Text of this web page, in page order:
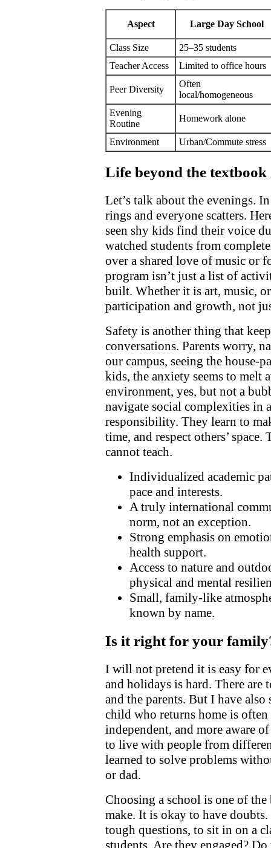
Aspect Large Day School
Class Size
25–35 students
Teacher Access
Limited to office hours
Peer Diversity
Often
local/homogeneous
Evening
Routine
Homework alone
Environment Urban/Commute stress
Life beyond the textbook
Let’s talk about the evenings.
rings and everyone scatters.
seen shy kids find their voice
watched students from
over a shared love of music or
program isn’t just a list of
built. Whether it is art, music,
participation and growth, not
Safety is another thing that
conversations. Parents worry,
our campus, seeing the house-
kids, the anxiety seems to melt
environment, yes, but not a
navigate social complexities in
responsibility. They learn to
time, and respect others’
cannot teach.
Individualized academic
pace and interests.
A truly international
norm, not an exception.
Strong emphasis on
health support.
Access to nature and
physical and mental
Small, family-like
known by name.
Is it right for your
I will not pretend it is easy for
and holidays is hard. There are
and the parents. But I have
child who returns home is
independent, and more aware
to live with people from
learned to solve problems
or dad.
Choosing a school is one of
make. It is okay to have
tough questions, to sit in on a
students. Are they engaged?